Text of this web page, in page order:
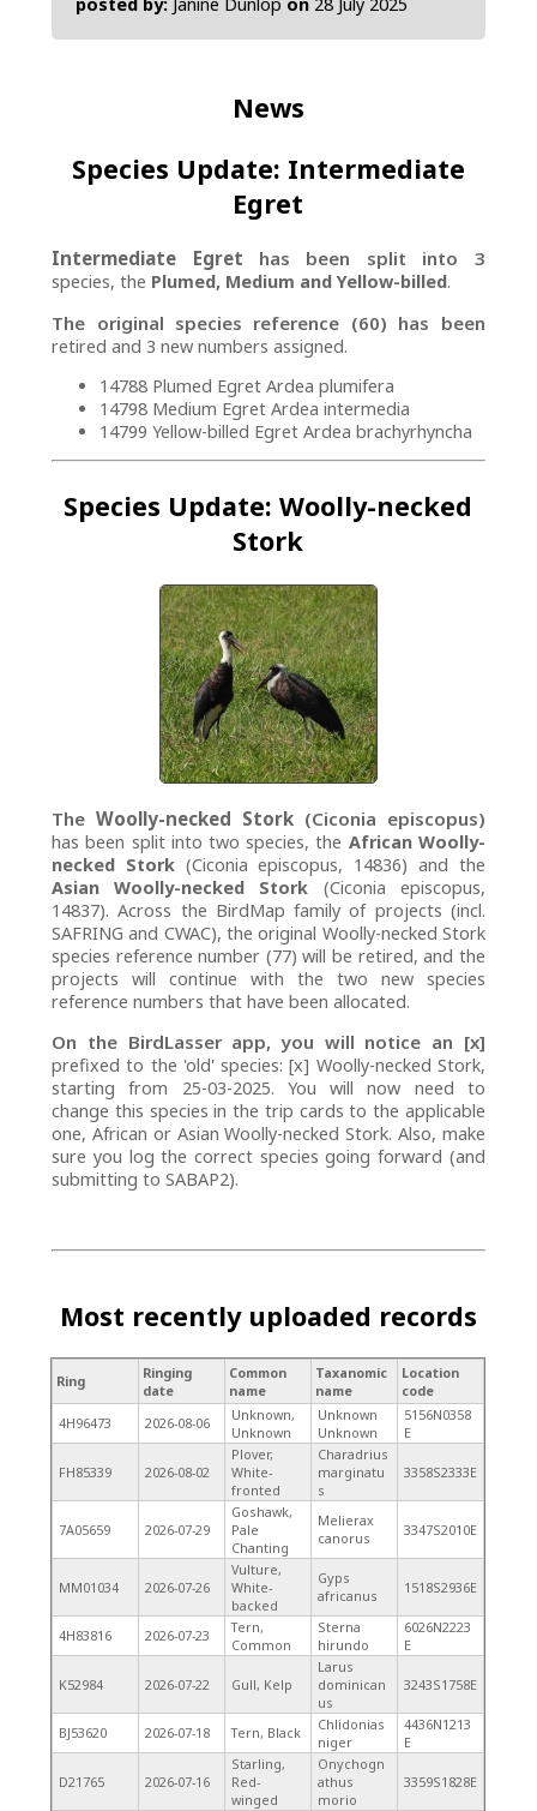
posted by: Janine Dunlop on 28 July 2025
News
Species Update: Intermediate
Egret
Intermediate Egret has been split into 3
species, the Plumed, Medium and Yellow-billed.
The original species reference (60) has been
retired and 3 new numbers assigned.
14788 Plumed Egret Ardea plumifera
14798 Medium Egret Ardea intermedia
14799 Yellow-billed Egret Ardea brachyrhyncha
Species Update: Woolly-necked
Stork
TheWoolly-necked Stork(Ciconia episcopus)
has been split into two species, the African Woolly-
necked Stork(Ciconia episcopus, 14836) and the
Asian Woolly-necked Stork (Ciconia episcopus,
14837). Across the BirdMap family of projects (incl.
SAFRING and CWAC), the original Woolly-necked Stork
species reference number (77) will be retired, and the
projects will continue with the two new species
reference numbers that have been allocated.
On the BirdLasser app, you will notice an [x]
prefixed to the 'old' species: [x] Woolly-necked Stork,
starting from 25-03-2025. You will now need to
change this species in the trip cards to the applicable
one, African or Asian Woolly-necked Stork. Also, make
sure you log the correct species going forward (and
submitting to SABAP2).
Most recently uploaded records
Ring
Ringing
date
Common
name
Taxanomic
name
Location
code
4H96473
2026-08-06
Unknown,
Unknown
Unknown
Unknown
5156N0358
E
FH85339 2026-08-02
Plover,
White-
fronted
Charadrius
marginatu
s
3358S2333E
7A05659 2026-07-29
Goshawk,
Pale
Chanting
Melierax
canorus
3347S2010E
MM01034 2026-07-26
Vulture,
White-
backed
Gyps
africanus
1518S2936E
4H83816 2026-07-23
Tern,
Common
Sterna
hirundo
6026N2223
E
K52984 2026-07-22 Gull, Kelp
Larus
dominican
us
3243S1758E
BJ53620 2026-07-18 Tern, Black
Chlidonias
niger
4436N1213
E
D21765 2026-07-16
Starling,
Red-
winged
Onychogn
athus
morio
3359S1828E